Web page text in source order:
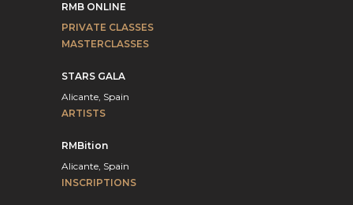
RMB ONLINE
PRIVATE CLASSES
MASTERCLASSES
STARS GALA
Alicante, Spain
ARTISTS
RMBition
Alicante, Spain
INSCRIPTIONS